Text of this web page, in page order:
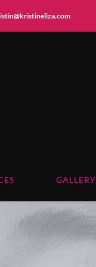
GALLERY